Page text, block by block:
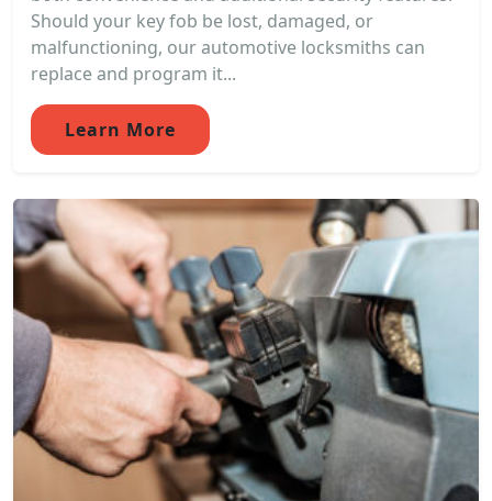
Should your key fob be lost, damaged, or
malfunctioning, our automotive locksmiths can
replace and program it...
Learn More